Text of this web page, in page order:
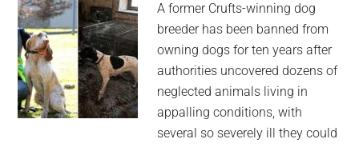
Home
A former Crufts-winning dog
breeder has been banned from
owning dogs for ten years after
authorities uncovered dozens of
neglected animals living in
appalling conditions, with
several so severely ill they could